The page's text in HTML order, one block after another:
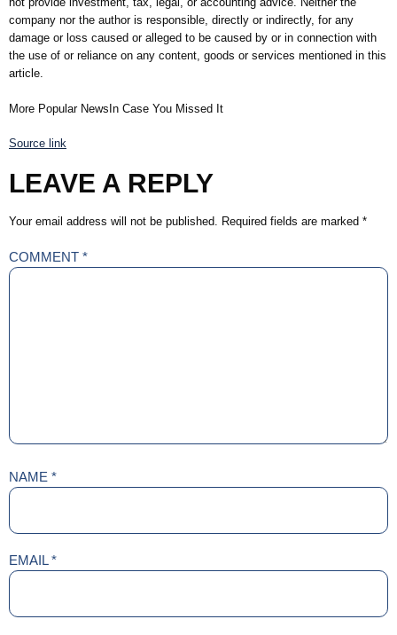
company nor the author is responsible, directly or indirectly, for any
damage or loss caused or alleged to be caused by or in connection with
the use of or reliance on any content, goods or services mentioned in this
article.
More Popular NewsIn Case You Missed It
Source link
LEAVE A REPLY
Your email address will not be published. Required fields are marked *
COMMENT *
NAME *
EMAIL*